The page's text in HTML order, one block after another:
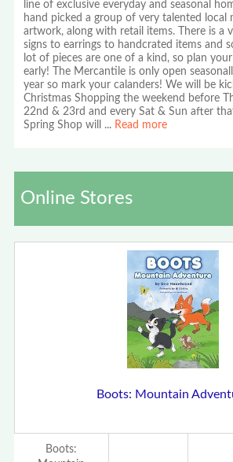
line of exclusive everyday and seasonal
hand picked a group of very talented local
artwork, along with retail items. There is a
signs to earrings to handcrated items and
lot of pieces are one of a kind, so plan
early! The Mercantile is only open
year so mark your calanders! We will be
Christmas Shopping the weekend before
22nd & 23rd and every Sat & Sun after
Spring Shop will ... Read more
Online Stores
Boots: Mountain
Boots: